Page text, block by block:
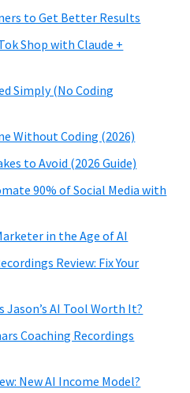
to Get Better Results
Shop with Claude +
Simply (No Coding
Without Coding (2026)
to Avoid (2026 Guide)
90% of Social Media with
in the Age of AI
Review: Fix Your
Jason’s AI Tool Worth It?
Coaching Recordings
New AI Income Model?